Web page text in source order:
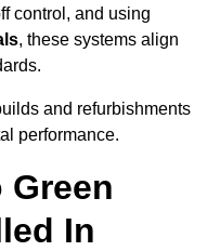
control, and using
, these systems align
and refurbishments
performance.
Green
In